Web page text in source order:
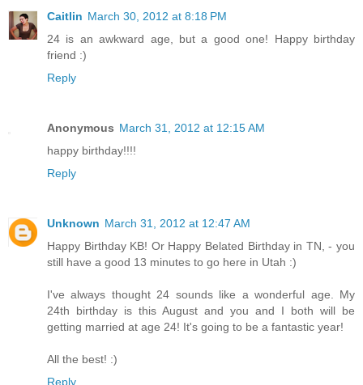
Caitlin March 30, 2012 at 8:18 PM
24 is an awkward age, but a good one! Happy birthday
friend :)
Reply
Anonymous March 31, 2012 at 12:15 AM
happy birthday!!!!
Reply
Unknown March 31, 2012 at 12:47 AM
Happy Birthday KB! Or Happy Belated Birthday in TN, - you
still have a good 13 minutes to go here in Utah :)
I've always thought 24 sounds like a wonderful age. My
24th birthday is this August and you and I both will be
getting married at age 24! It's going to be a fantastic year!
All the best! :)
Reply